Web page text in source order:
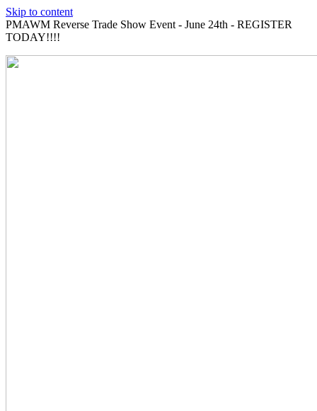
Skip to content
PMAWM Reverse Trade Show Event - June 24th - REGISTER
TODAY!!!!